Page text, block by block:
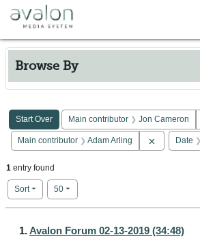
Skip to main content
Browse By
Search Constraints
Start Over
You searched for:
Main contributor Jon Cameron
Main contributor Adam Arling Remove
Date
1 entry found
Sort
Number of results to display per page
50per page
Search Results
1.Avalon Forum 02-13-2019 (34:48)